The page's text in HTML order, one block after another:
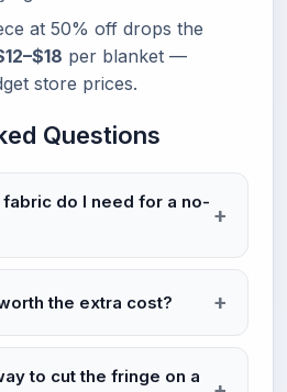
at 50% off drops the
per blanket —
store prices.
Questions
do I need for a no-
the extra cost?
to cut the fringe on a